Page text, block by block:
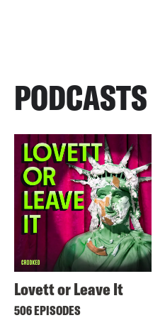
PODCASTS
Lovett or Leave It
506 EPISODES